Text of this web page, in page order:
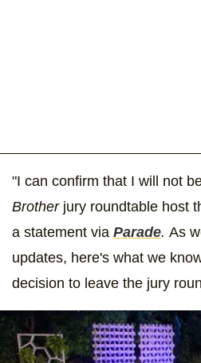
"I can confirm that I will not
Brotherjury roundtable host
a statement via Parade. As
updates, here's what we
decision to leave the jury